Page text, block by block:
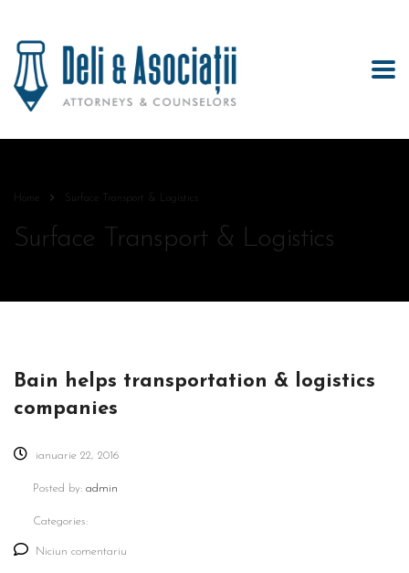
Home Surface Transport & Logistics
Surface Transport & Logistics
Bain helps transportation & logistics
companies
ianuarie 22, 2016
Posted by: admin
Categories:
Niciun comentariu